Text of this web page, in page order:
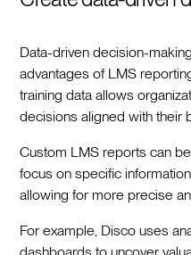
Data-driven decision-
advantages of LMS
training data allows
decisions aligned with their
Custom LMS reports can
focus on specific
allowing for more precise
For example, Disco uses
dashboards to uncover